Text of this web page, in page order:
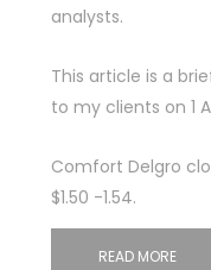
analysts.
This article is a
to my clients on 1
Comfort Delgro
$1.50 -1.54.
READ MORE